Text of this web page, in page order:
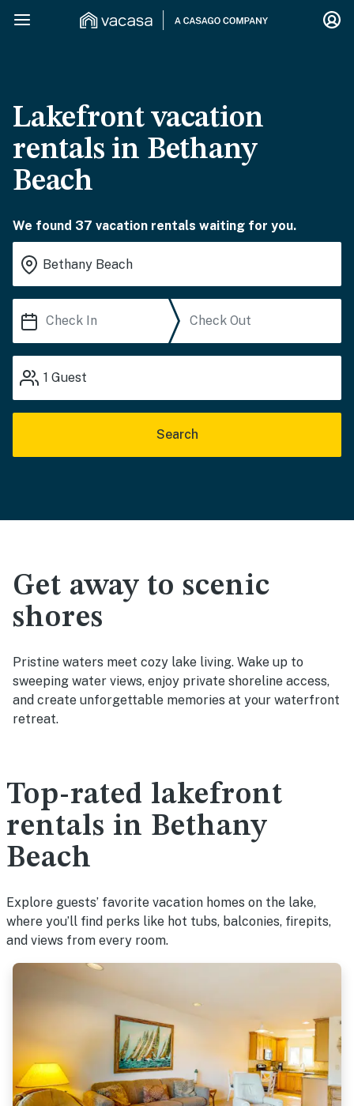
Lakefront vacation
rentals in Bethany
Beach
We found 37 vacation rentals waiting for you.
1 Guest
Search
Get away to scenic
shores
Pristine waters meet cozy lake living. Wake up to
sweeping water views, enjoy private shoreline access,
and create unforgettable memories at your waterfront
retreat.
Top-rated lakefront
rentals in Bethany
Beach
Explore guests’ favorite vacation homes on the lake,
where you’ll find perks like hot tubs, balconies, firepits,
and views from every room.